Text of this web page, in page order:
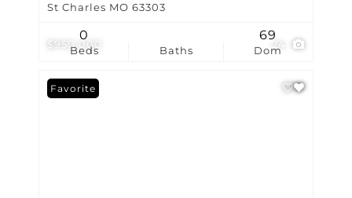
$950,000
St Charles MO 63303
Beds
0
Baths Dom
69
Favorite